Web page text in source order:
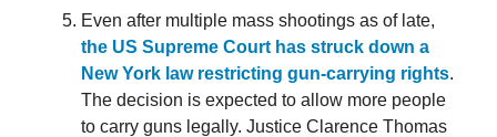
Even after multiple mass shootings as of late,
the US Supreme Court has struck down a
New York law restricting gun-carrying rights.
The decision is expected to allow more people
to carry guns legally. Justice Clarence Thomas